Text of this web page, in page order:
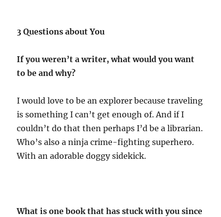
3 Questions about You
If you weren’t a writer, what would you want
to be and why?
I would love to be an explorer because traveling
is something I can’t get enough of. And if I
couldn’t do that then perhaps I’d be a librarian.
Who’s also a ninja crime-fighting superhero.
With an adorable doggy sidekick.
What is one book that has stuck with you since